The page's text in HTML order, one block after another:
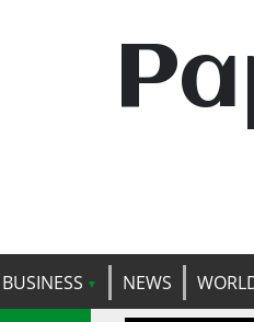
BUSINESS NEWS